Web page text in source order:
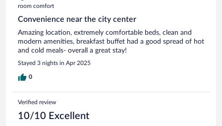
room comfort
Convenience near the city center
Amazing location, extremely comfortable beds, clean and
modern amenities, breakfast buffet had a good spread of hot
and cold meals- overall a great stay!
Stayed 3 nights in Apr 2025
0
Verified review
10/10 Excellent